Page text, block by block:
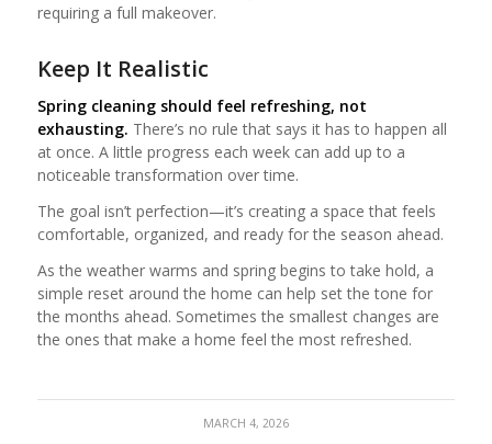
requiring a full makeover.
Keep It Realistic
Spring cleaning should feel refreshing, not
exhausting. There’s no rule that says it has to happen all
at once. A little progress each week can add up to a
noticeable transformation over time.
The goal isn’t perfection—it’s creating a space that feels
comfortable, organized, and ready for the season ahead.
As the weather warms and spring begins to take hold, a
simple reset around the home can help set the tone for
the months ahead. Sometimes the smallest changes are
the ones that make a home feel the most refreshed.
MARCH 4, 2026